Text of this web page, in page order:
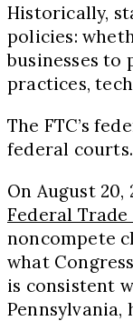
Historically,
policies:
businesses
practices,
The FTC’s
federal courts.
On August
Federal
noncompete
what
is consistent